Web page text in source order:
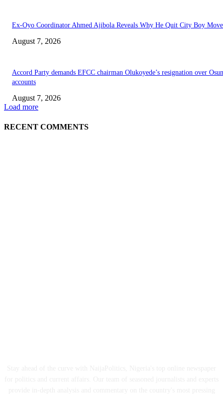
Ex-Oyo Coordinator Ahmed Ajibola Reveals Why He Quit City Boy
August 7, 2026
Accord Party demands EFCC chairman Olukoyede’s resignation over Osun
accounts
August 7, 2026
Load more
RECENT COMMENTS